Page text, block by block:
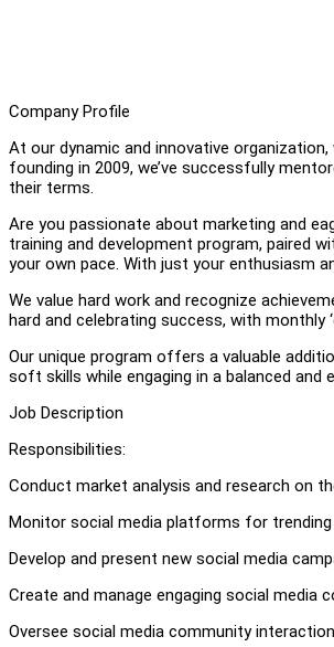
Company Profile
At our dynamic and innovative
founding in 2009, we’ve successfully
their terms.
Are you passionate about marketing and
training and development program, paired
your own pace. With just your enthusiasm
We value hard work and recognize
hard and celebrating success, with monthly
Our unique program offers a valuable
soft skills while engaging in a balanced and
Job Description
Responsibilities:
Conduct market analysis and research on
Monitor social media platforms for trending
Develop and present new social media
Create and manage engaging social media
Oversee social media community